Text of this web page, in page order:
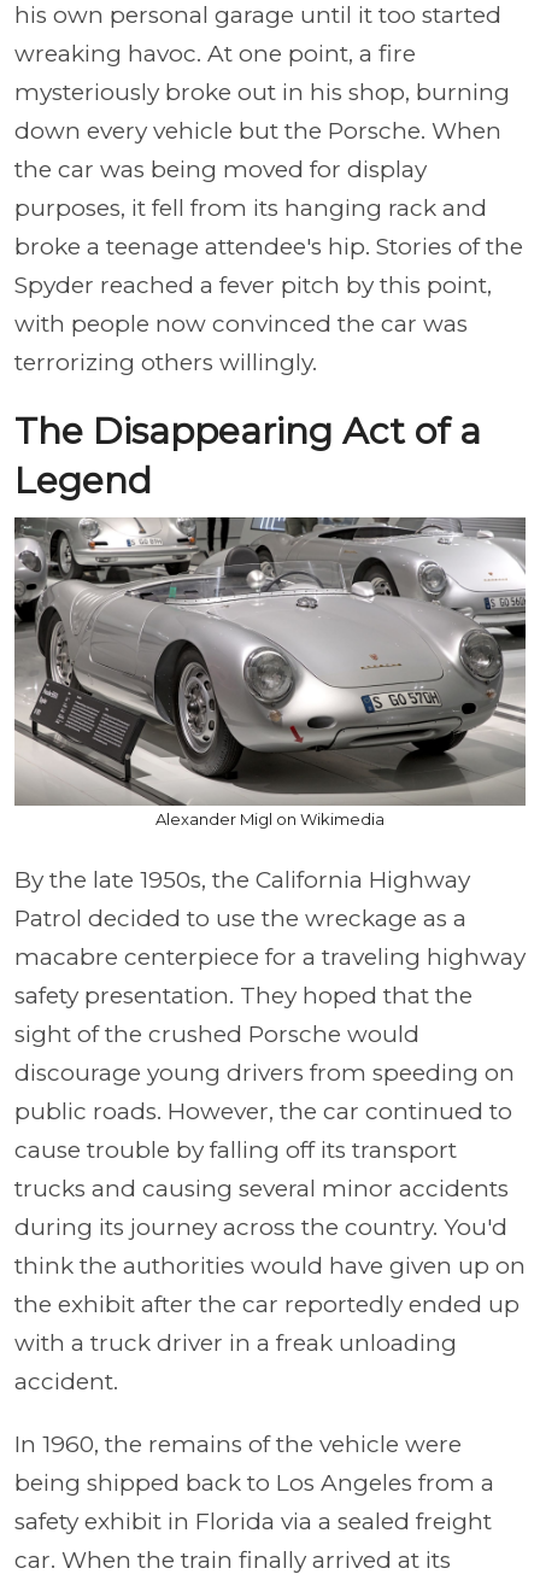
his own personal garage until it too started
wreaking havoc. At one point, a fire
mysteriously broke out in his shop, burning
down every vehicle but the Porsche. When
the car was being moved for display
purposes, it fell from its hanging rack and
broke a teenage attendee's hip. Stories of the
Spyder reached a fever pitch by this point,
with people now convinced the car was
terrorizing others willingly.
The Disappearing Act of a
Legend
Alexander Migl on Wikimedia
By the late 1950s, the California Highway
Patrol decided to use the wreckage as a
macabre centerpiece for a traveling highway
safety presentation. They hoped that the
sight of the crushed Porsche would
discourage young drivers from speeding on
public roads. However, the car continued to
cause trouble by falling off its transport
trucks and causing several minor accidents
during its journey across the country. You'd
think the authorities would have given up on
the exhibit after the car reportedly ended up
with a truck driver in a freak unloading
accident.
In 1960, the remains of the vehicle were
being shipped back to Los Angeles from a
safety exhibit in Florida via a sealed freight
car. When the train finally arrived at its